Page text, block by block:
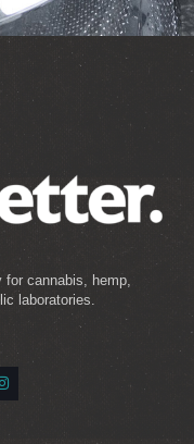
cannabis, hemp,
laboratories.